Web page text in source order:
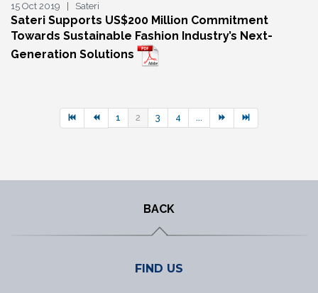
15 Oct 2019 | Sateri
Sateri Supports US$200 Million Commitment
Towards Sustainable Fashion Industry’s Next-
Generation Solutions
1 2 3 4 ...
BACK
FIND US